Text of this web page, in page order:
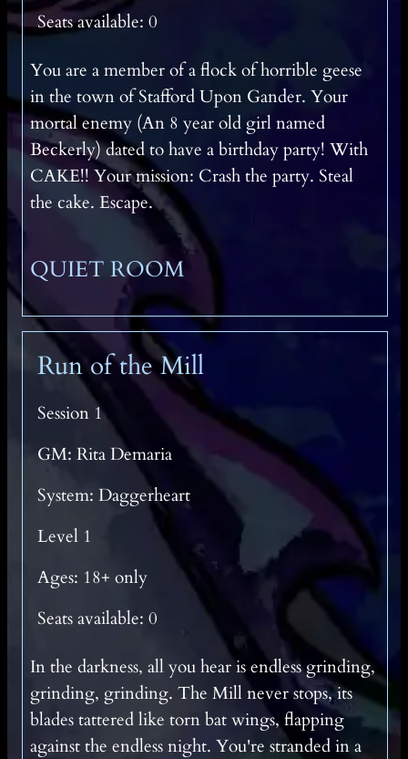
Seats available: 0
You are a member of a flock of horrible geese
in the town of Stafford Upon Gander. Your
mortal enemy (An 8 year old girl named
Beckerly) dated to have a birthday party! With
CAKE!! Your mission: Crash the party. Steal
the cake. Escape.
QUIET ROOM
Run of the Mill
Session 1
GM: Rita Demaria
System: Daggerheart
Level 1
Ages: 18+ only
Seats available: 0
In the darkness, all you hear is endless grinding,
grinding, grinding. The Mill never stops, its
blades tattered like torn bat wings, flapping
against the endless night. You're stranded in a